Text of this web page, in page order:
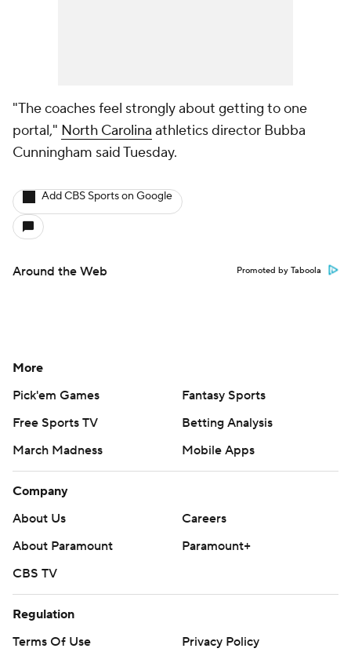
"The coaches feel strongly about getting to one
portal," North Carolina athletics director Bubba
Cunningham said Tuesday.
Add CBS Sports on Google
Around the Web Promoted by Taboola
More
Pick'em Games
Fantasy Sports
Free Sports TV
Betting Analysis
March Madness
Mobile Apps
Company
About Us
Careers
About Paramount
Paramount+
CBS TV
Regulation
Terms Of Use
Privacy Policy